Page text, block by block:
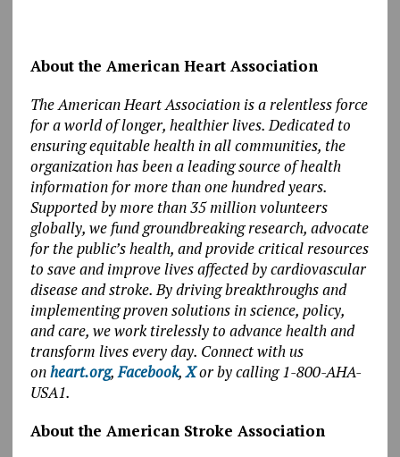
About the American Heart Association
The American Heart Association is a relentless force
for a world of longer, healthier lives. Dedicated to
ensuring equitable health in all communities, the
organization has been a leading source of health
information for more than one hundred years.
Supported by more than 35 million volunteers
globally, we fund groundbreaking research, advocate
for the public’s health, and provide critical resources
to save and improve lives affected by cardiovascular
disease and stroke. By driving breakthroughs and
implementing proven solutions in science, policy,
and care, we work tirelessly to advance health and
transform lives every day. Connect with us
onheart.org,Facebook,Xor by calling 1-800-AHA-
USA1.
About the American Stroke Association